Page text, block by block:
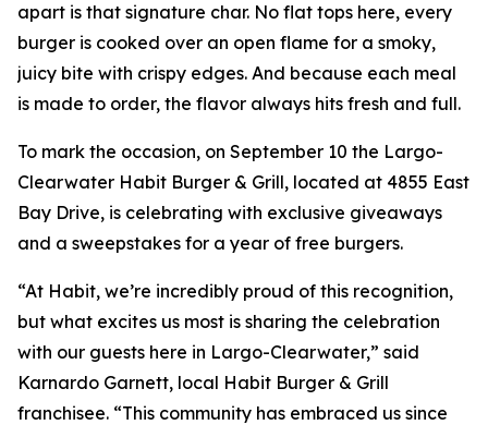
apart is that signature char. No flat tops here, every
burger is cooked over an open flame for a smoky,
juicy bite with crispy edges. And because each meal
is made to order, the flavor always hits fresh and full.
To mark the occasion, on September 10 the Largo-
Clearwater Habit Burger & Grill, located at 4855 East
Bay Drive, is celebrating with exclusive giveaways
and a sweepstakes for a year of free burgers.
“At Habit, we’re incredibly proud of this recognition,
but what excites us most is sharing the celebration
with our guests here in Largo-Clearwater,” said
Karnardo Garnett, local Habit Burger & Grill
franchisee. “This community has embraced us since